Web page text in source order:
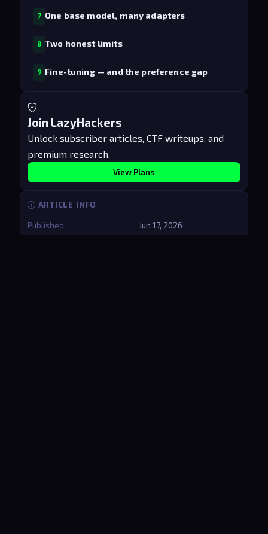
7 One base model, many adapters
8 Two honest limits
9 Fine-tuning — and the preference gap
Join LazyHackers
Unlock subscriber articles, CTF writeups, and
premium research.
View Plans
ARTICLE INFO
Published
Jun 17, 2026